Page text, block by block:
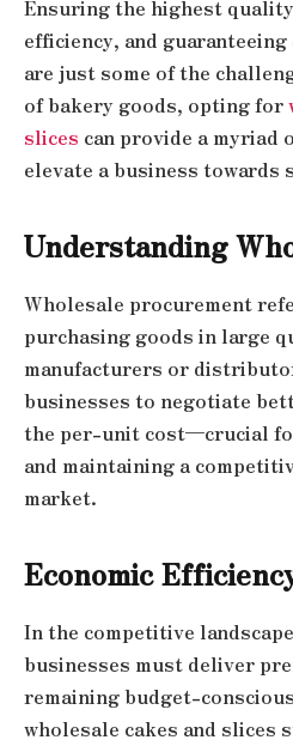
Ensuring the highest
efficiency, and
are just some of the
of bakery goods, opting for
slices can provide a myriad
elevate a business towards
Understanding
Wholesale procurement
purchasing goods in large
manufacturers or
businesses to negotiate
the per-unit cost—crucial
and maintaining a
market.
Economic
In the competitive
businesses must deliver
remaining budget-
wholesale cakes and slices